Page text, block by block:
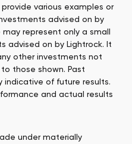
various examples or
advised on by
represent only a small
advised on by Lightrock. It
other investments not
those shown. Past
indicative of future results.
and actual results
under materially